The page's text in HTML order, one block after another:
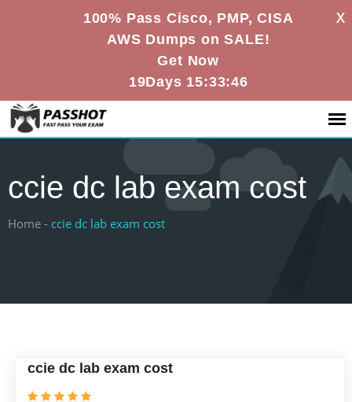
100% Pass Cisco, PMP, CISA
AWS Dumps on SALE!
Get Now
19Days 15:33:45
X
ccie dc lab exam cost
Home - ccie dc lab exam cost
ccie dc lab exam cost